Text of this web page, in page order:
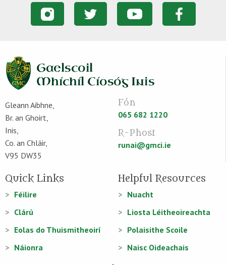
Gleann Aibhne,
Br. an Ghoirt,
Inis,
Co. an Chláir,
V95 DW35
Fón
065 682 1220
R-Phost
runai@gmci.ie
Quick Links
Féilire
Clárú
Eolas do Thuismitheoirí
Náionra
Helpful Resources
Nuacht
Liosta Léitheoireachta
Polaisithe Scoile
Naisc Oideachais